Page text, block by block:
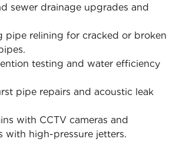
sewer drainage upgrades and
pipe relining for cracked or broken
testing and water efficiency
pipe repairs and acoustic leak
with CCTV cameras and
with high-pressure jetters.